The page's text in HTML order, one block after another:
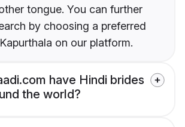
tongue. You can further
by choosing a preferred
on our platform.
have Hindi brides
the world?